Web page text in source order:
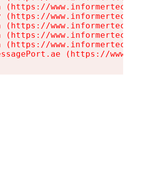
(https://
(https://
(https://
(https://
(https://
(https://